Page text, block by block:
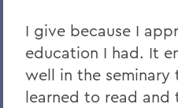
I give because I
education I had. It
well in the seminary
learned to read